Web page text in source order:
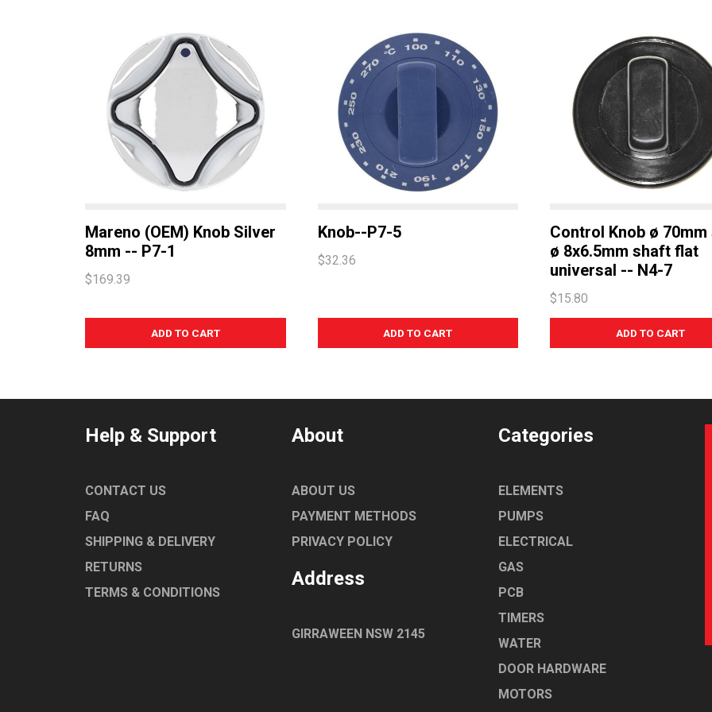
Mareno (OEM) Knob Silver
8mm -- P7-1
$169.39
Knob--P7-5
$32.36
Control Knob ø
ø 8x6.5mm shaft flat
universal -- N4-7
$15.80
Help & Support
CONTACT US
FAQ
SHIPPING & DELIVERY
RETURNS
TERMS & CONDITIONS
About
ABOUT US
PAYMENT METHODS
PRIVACY POLICY
Address
GIRRAWEEN NSW 2145
Categories
ELEMENTS
PUMPS
ELECTRICAL
GAS
PCB
TIMERS
WATER
DOOR HARDWARE
MOTORS